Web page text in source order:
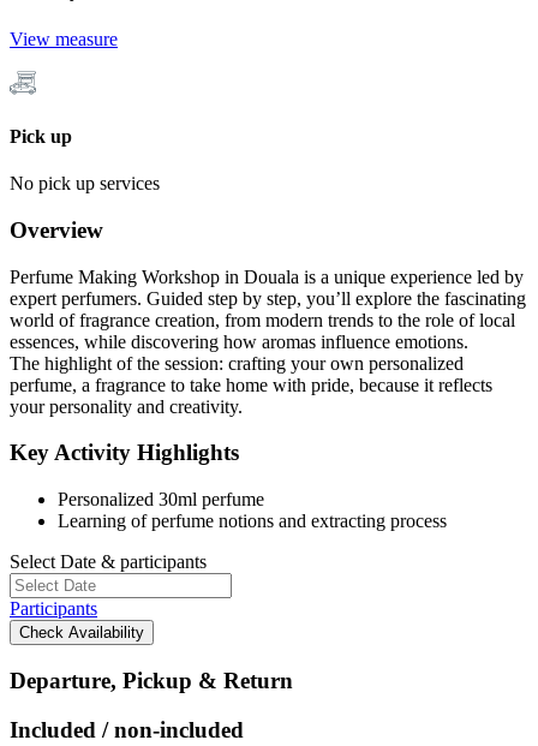
View measure
Pick up
No pick up services
Overview
Perfume Making Workshop in Douala is a unique experience led by
expert perfumers. Guided step by step, you’ll explore the fascinating
world of fragrance creation, from modern trends to the role of local
essences, while discovering how aromas influence emotions.
The highlight of the session: crafting your own personalized
perfume, a fragrance to take home with pride, because it reflects
your personality and creativity.
Key Activity Highlights
Personalized 30ml perfume
Learning of perfume notions and extracting process
Select Date & participants
Participants
Check Availability
Departure, Pickup & Return
Included / non-included